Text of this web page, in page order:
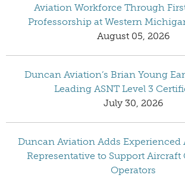
Aviation Workforce Through
Professorship at Western
August 05, 2026
Duncan Aviation’s Brian Young
Leading ASNT Level 3
July 30, 2026
Duncan Aviation Adds Experienced
Representative to Support Aircraft
Operators